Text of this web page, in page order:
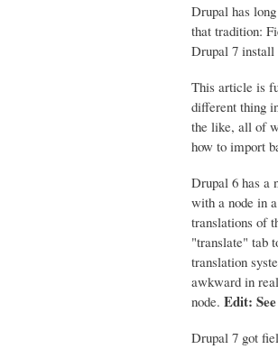
Drupal has
that tradition:
Drupal 7 install
This article is
different thing
the like, all of
how to import
Drupal 6 has a
with a node in
translations of
"translate" tab
translation
awkward in
node. Edit: See
Drupal 7 got